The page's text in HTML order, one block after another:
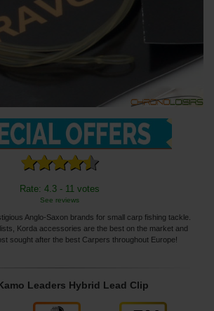
Rate: 4.3 - 11 votes
See reviews
Anglo-Saxon brands for small carp fishing tackle.
Korda accessories are the best on the market and
sought after the best Carpers throughout Europe!
Leaders Hybrid Lead Clip